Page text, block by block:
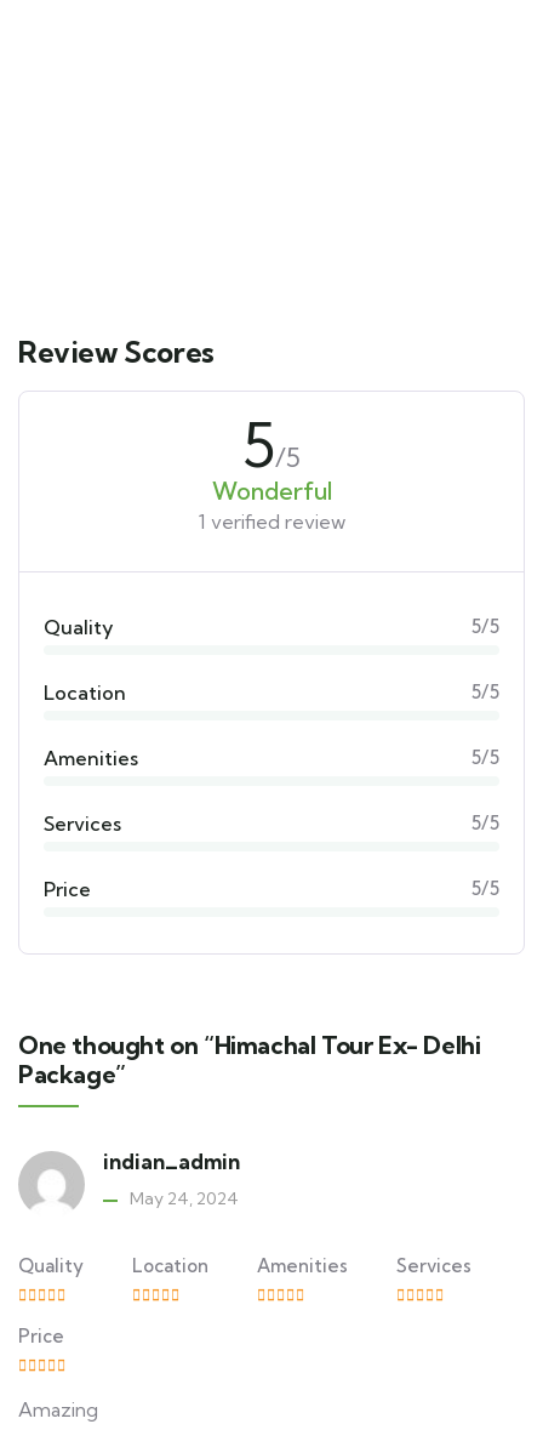
Review Scores
5/5
Wonderful
1 verified review
Quality 5/5
Location 5/5
Amenities 5/5
Services 5/5
Price 5/5
One thought on “Himachal Tour Ex- Delhi
Package”
indian_admin
May 24, 2024
Quality Location Amenities Services
Price
Amazing